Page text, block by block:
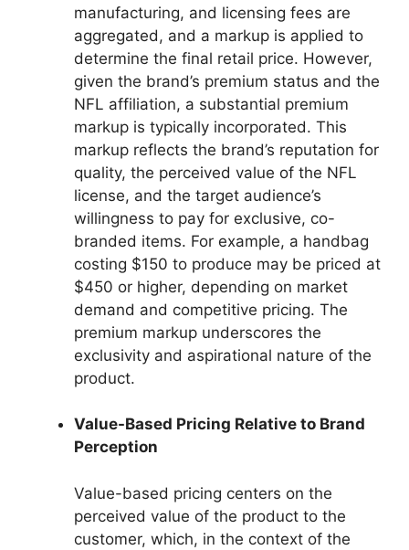
manufacturing, and licensing fees are
aggregated, and a markup is applied to
determine the final retail price. However,
given the brand’s premium status and the
NFL affiliation, a substantial premium
markup is typically incorporated. This
markup reflects the brand’s reputation for
quality, the perceived value of the NFL
license, and the target audience’s
willingness to pay for exclusive, co-
branded items. For example, a handbag
costing $150 to produce may be priced at
$450 or higher, depending on market
demand and competitive pricing. The
premium markup underscores the
exclusivity and aspirational nature of the
product.
Value-Based Pricing Relative to Brand
Perception
Value-based pricing centers on the
perceived value of the product to the
customer, which, in the context of the